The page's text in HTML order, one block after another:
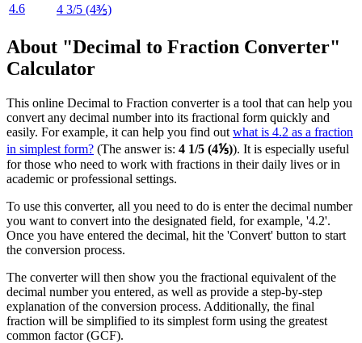
4.6
4 3/5 (4⅗)
About "Decimal to Fraction Converter"
Calculator
This online Decimal to Fraction converter is a tool that can help you
convert any decimal number into its fractional form quickly and
easily. For example, it can help you find out what is 4.2 as a fraction
in simplest form? (The answer is: 4 1/5 (4⅕)). It is especially useful
for those who need to work with fractions in their daily lives or in
academic or professional settings.
To use this converter, all you need to do is enter the decimal number
you want to convert into the designated field, for example, '4.2'.
Once you have entered the decimal, hit the 'Convert' button to start
the conversion process.
The converter will then show you the fractional equivalent of the
decimal number you entered, as well as provide a step-by-step
explanation of the conversion process. Additionally, the final
fraction will be simplified to its simplest form using the greatest
common factor (GCF).